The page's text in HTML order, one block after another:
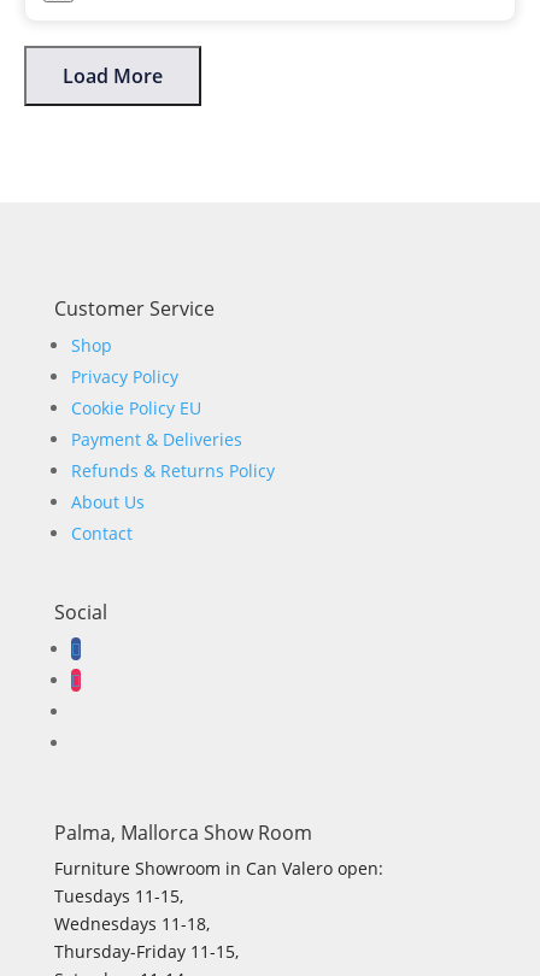
Load More
Customer Service
Shop
Privacy Policy
Cookie Policy EU
Payment & Deliveries
Refunds & Returns Policy
About Us
Contact
Social
Palma, Mallorca Show Room
Furniture Showroom in Can Valero open:
Tuesdays 11-15,
Wednesdays 11-18,
Thursday-Friday 11-15,